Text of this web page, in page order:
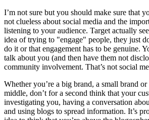
I’m not sure but you should make sure that
not clueless about social media and the
listening to your audience. Target actually
idea of trying to "engage" people, they just
do it or that engagement has to be genuine.
talk about you (and then have them not
community involvement. That’s not social
Whether you’re a big brand, a small brand
middle, don’t for a second think that your
investigating you, having a conversation
and using blogs to spread information. It’s